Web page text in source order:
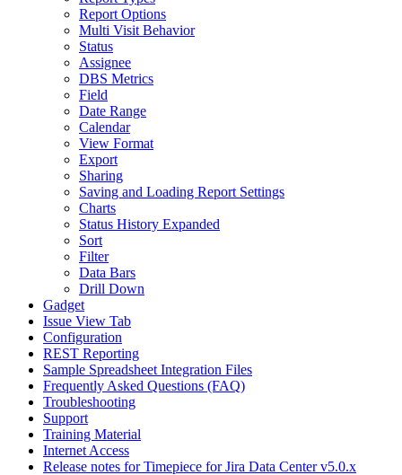
Report Options
Multi Visit Behavior
Status
Assignee
DBS Metrics
Field
Date Range
Calendar
View Format
Export
Sharing
Saving and Loading Report Settings
Charts
Status History Expanded
Sort
Filter
Data Bars
Drill Down
Gadget
Issue View Tab
Configuration
REST Reporting
Sample Spreadsheet Integration Files
Frequently Asked Questions (FAQ)
Troubleshooting
Support
Training Material
Internet Access
Release notes for Timepiece for Jira Data Center v5.0.x